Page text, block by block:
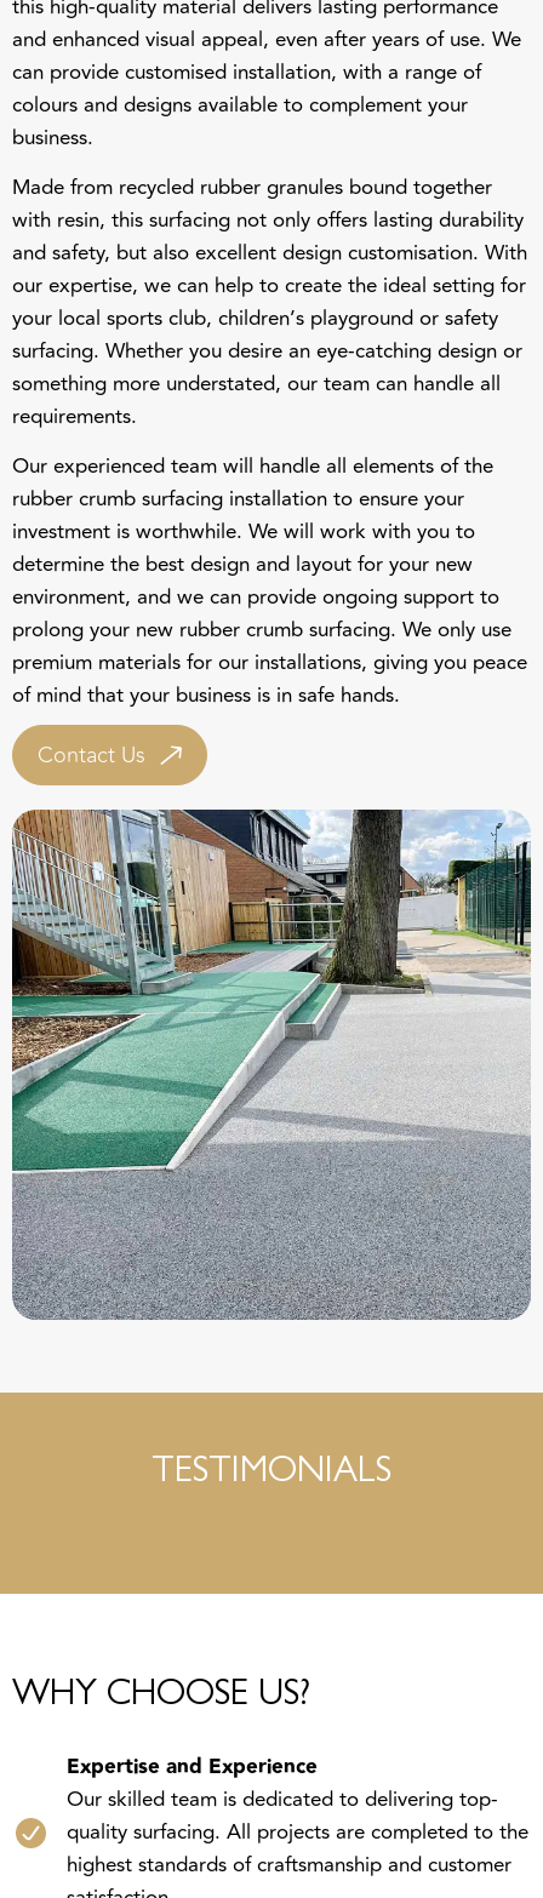
and enhanced visual appeal, even after years of use. We
can provide customised installation, with a range of
colours and designs available to complement your
business.
withresin, this surfacing not only offers lasting durability
and safety, but also excellent design customisation. With
our expertise, we can help to create the ideal setting for
your local sports club, children’s playground or safety
surfacing. Whether you desire an eye-catching design or
something more understated, our team can handle all
requirements.
experienced team
will handle all elements of the
rubber crumb surfacing installation to ensure your
investment is worthwhile. We will work with you to
determine the best design and layout for your new
environment, and we can provide ongoing support to
prolong your new rubber crumb surfacing. We only use
premium materials for our installations, giving you peace
of mind that your business is in safe hands.
Contact Us
TESTIMONIALS
WHY CHOOSE US?
Expertise and Experience
Our skilled team is dedicated to delivering top-
quality surfacing. All projects are completed to the
highest standards of craftsmanship and customer
satisfaction.